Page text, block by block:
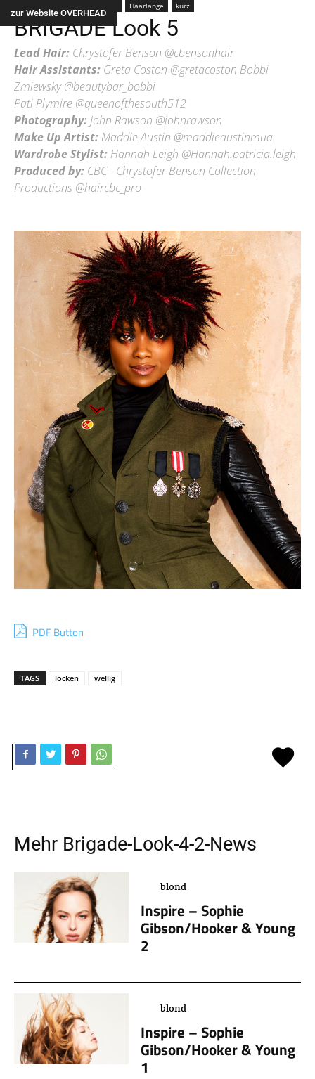
zur Website OVERHEAD
Haarlänge kurz
BRIGADE Look 5
Lead Hair: Chrystofer Benson @cbensonhair
Hair Assistants: Greta Coston @gretacoston Bobbi
Zmiewsky @beautybar_bobbi
Pati Plymire @queenofthesouth512
Photography: John Rawson @johnrawson
Make Up Artist: Maddie Austin @maddieaustinmua
Wardrobe Stylist: Hannah Leigh @Hannah.patricia.leigh
Produced by: CBC - Chrystofer Benson Collection
Productions @haircbc_pro
PDF Button
TAGS locken wellig
Mehr Brigade-Look-4-2-News
blond
Inspire – Sophie
Gibson/Hooker & Young
2
blond
Inspire – Sophie
Gibson/Hooker & Young
1